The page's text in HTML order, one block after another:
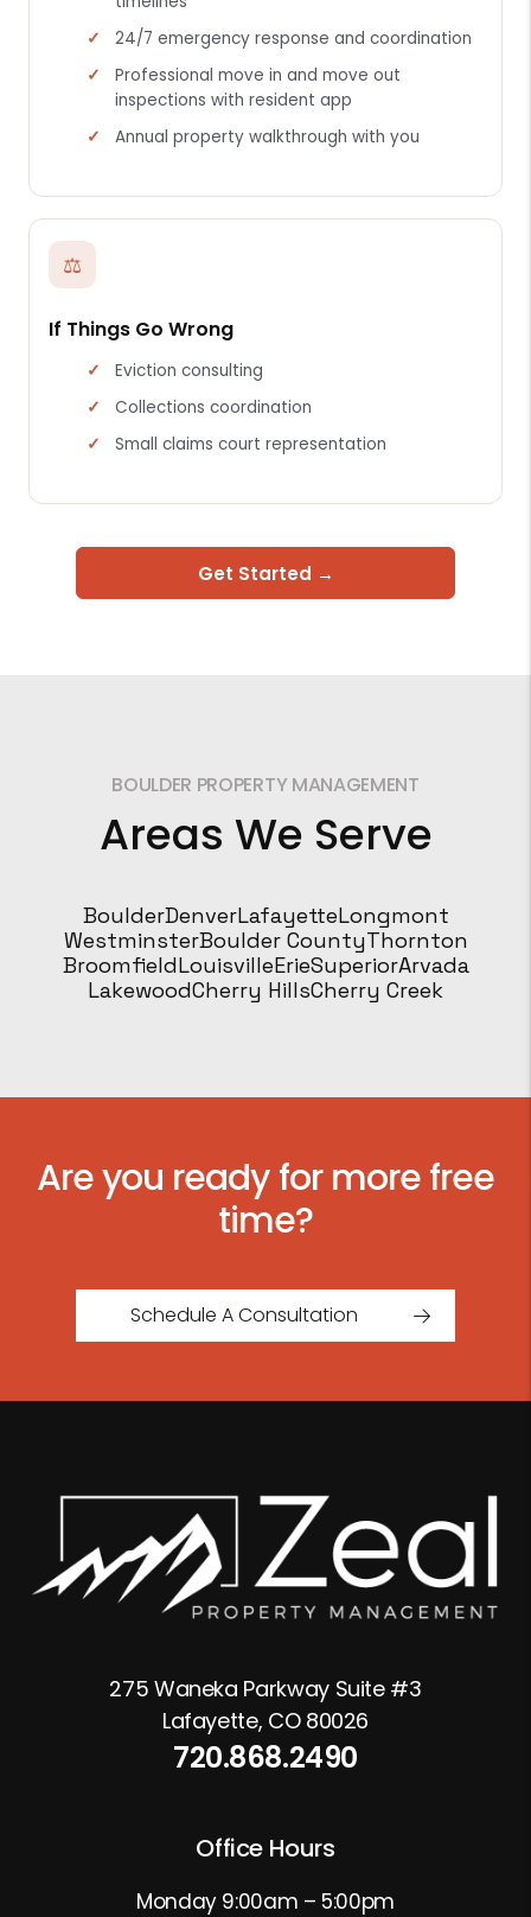
24/7 emergency response and coordination
Professional move in and move out
inspections with resident app
Annual property walkthrough with you
⚖
If Things Go Wrong
Eviction consulting
Collections coordination
Small claims court representation
Get Started →
BOULDER PROPERTY MANAGEMENT
Areas We Serve
BoulderDenverLafayetteLongmont
WestminsterBoulder CountyThornton
BroomfieldLouisvilleErieSuperiorArvada
LakewoodCherry HillsCherry Creek
Are you ready for more free
time?
Schedule A Consultation
275 Waneka Parkway Suite #3
Lafayette, CO 80026
720.868.2490
Office Hours
Monday 9:00am – 5:00pm